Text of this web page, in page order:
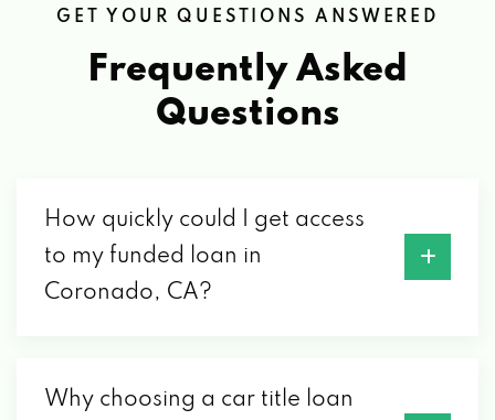
GET YOUR QUESTIONS ANSWERED
Frequently Asked
Questions
How quickly could I get access
to my funded loan in
Coronado, CA?
Why choosing a car title loan